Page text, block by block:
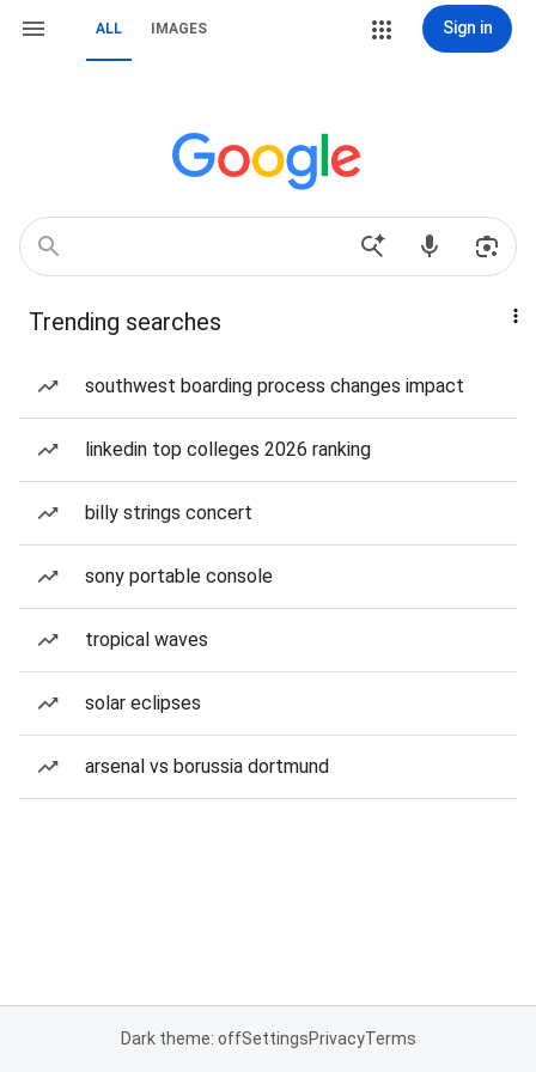
ALL IMAGES Sign in
Trending searches
southwest boarding process changes impact
linkedin top colleges 2026 ranking
billy strings concert
sony portable console
tropical waves
solar eclipses
arsenal vs borussia dortmund
Dark theme: offSettingsPrivacyTerms